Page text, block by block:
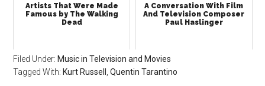
Artists That Were Made
Famous by The Walking
Dead
A Conversation With Film
And Television Composer
Paul Haslinger
Filed Under: Music in Television and Movies
Tagged With: Kurt Russell ,Quentin Tarantino